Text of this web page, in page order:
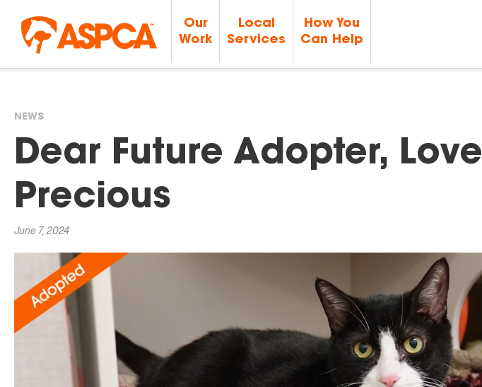
Our
Work
Local
Services
How You
Can Help
You
are
here
NEWS
Dear Future Adopter, Love
Precious
June 7, 2024